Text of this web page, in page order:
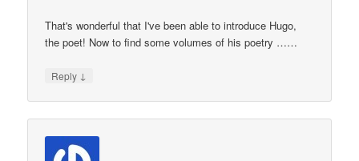
That's wonderful that I've been able to introduce Hugo,
the poet! Now to find some volumes of his poetry ……
Reply ↓